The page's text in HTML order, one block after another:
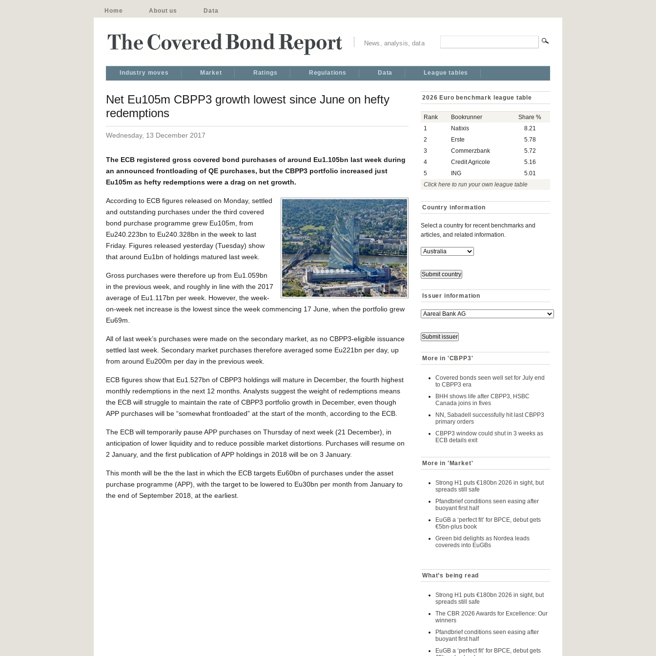
Home About us Data
News, analysis, data
Industry moves Market Ratings Regulations Data League tables
Net Eu105m CBPP3 growth lowest since June on hefty
redemptions
Wednesday, 13 December 2017
The ECB registered gross covered bond purchases of around Eu1.105bn last week during
an announced frontloading of QE purchases, but the CBPP3 portfolio increased just
Eu105m as hefty redemptions were a drag on net growth.
According to ECB figures released on Monday, settled
and outstanding purchases under the third covered
bond purchase programme grew Eu105m, from
Eu240.223bn to Eu240.328bn in the week to last
Friday. Figures released yesterday (Tuesday) show
that around Eu1bn of holdings matured last week.
Gross purchases were therefore up from Eu1.059bn
in the previous week, and roughly in line with the 2017
average of Eu1.117bn per week. However, the week-
on-week net increase is the lowest since the week commencing 17 June, when the portfolio grew
Eu69m.
All of last week’s purchases were made on the secondary market, as no CBPP3-eligible issuance
settled last week. Secondary market purchases therefore averaged some Eu221bn per day, up
from around Eu200m per day in the previous week.
ECB figures show that Eu1.527bn of CBPP3 holdings will mature in December, the fourth highest
monthly redemptions in the next 12 months. Analysts suggest the weight of redemptions means
the ECB will struggle to maintain the rate of CBPP3 portfolio growth in December, even though
APP purchases will be “somewhat frontloaded” at the start of the month, according to the ECB.
The ECB will temporarily pause APP purchases on Thursday of next week (21 December), in
anticipation of lower liquidity and to reduce possible market distortions. Purchases will resume on
2 January, and the first publication of APP holdings in 2018 will be on 3 January.
This month will be the the last in which the ECB targets Eu60bn of purchases under the asset
purchase programme (APP), with the target to be lowered to Eu30bn per month from January to
the end of September 2018, at the earliest.
2026 Euro benchmark league table
Rank Bookrunner
Share %
1
Natixis
8.21
2
Erste
5.78
3
Commerzbank
5.72
4
Credit Agricole
5.16
5
ING
5.01
Click here to run your own league table
Country information
Select a country for recent benchmarks and
articles, and related information.
Issuer information
More in 'CBPP3'
Covered bonds seen well set for July end
to CBPP3 era
BHH shows life after CBPP3, HSBC
Canada joins in fives
NN, Sabadell successfully hit last CBPP3
primary orders
CBPP3 window could shut in 3 weeks as
ECB details exit
More in 'Market'
Strong H1 puts €180bn 2026 in sight, but
spreads still safe
Pfandbrief conditions seen easing after
buoyant first half
EuGB a ‘perfect fit’ for BPCE, debut gets
€5bn-plus book
Green bid delights as Nordea leads
covereds into EuGBs
What’s being read
Strong H1 puts €180bn 2026 in sight, but
spreads still safe
The CBR 2026 Awards for Excellence: Our
winners
Pfandbrief conditions seen easing after
buoyant first half
EuGB a ‘perfect fit’ for BPCE, debut gets